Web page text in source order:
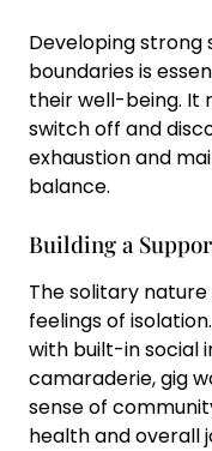
Developing
boundaries is
their well-being. It
switch off and
exhaustion and
balance.
Building a
The solitary
feelings of
with built-in social
camaraderie, gig
sense of
health and overall